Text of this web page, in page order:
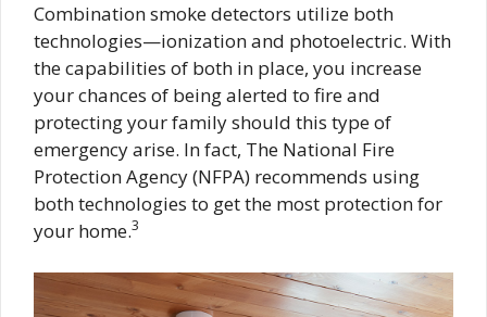
Combination smoke detectors utilize both
technologies—ionization and photoelectric. With
the capabilities of both in place, you increase
your chances of being alerted to fire and
protecting your family should this type of
emergency arise. In fact, The National Fire
Protection Agency (NFPA) recommends using
both technologies to get the most protection for
your home.3